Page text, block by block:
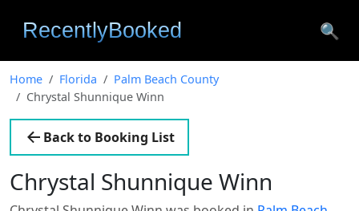
🔍
Home Florida
Palm Beach County
Chrystal Shunnique Winn
Back to Booking List
Chrystal Shunnique Winn